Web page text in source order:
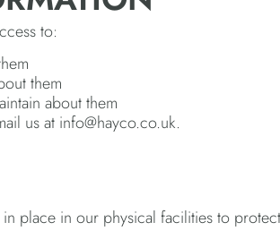
to:
them
about them
us at info@hayco.co.uk.
place in our physical facilities to